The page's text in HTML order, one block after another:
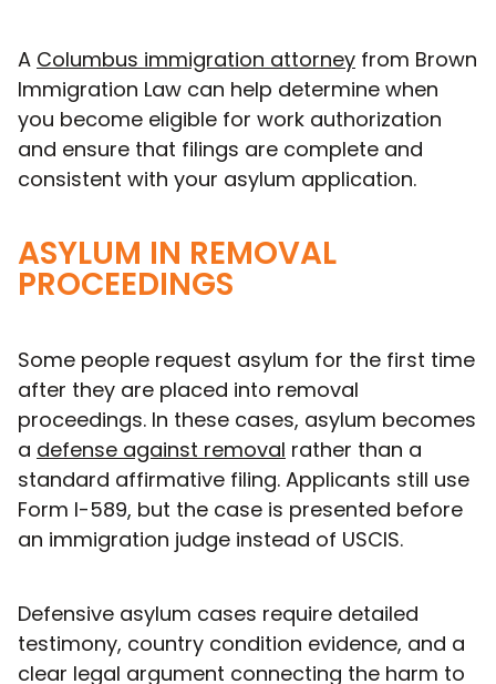
A Columbus immigration attorney from Brown
Immigration Law can help determine when
you become eligible for work authorization
and ensure that filings are complete and
consistent with your asylum application.
ASYLUM IN REMOVAL
PROCEEDINGS
Some people request asylum for the first time
after they are placed into removal
proceedings. In these cases, asylum becomes
a defense against removal rather than a
standard affirmative filing. Applicants still use
Form I-589, but the case is presented before
an immigration judge instead of USCIS.
Defensive asylum cases require detailed
testimony, country condition evidence, and a
clear legal argument connecting the harm to